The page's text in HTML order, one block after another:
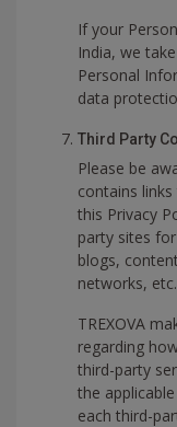
If your
India, we
Personal
data
Third Party
Please be
contains
this Privacy
party sites
blogs,
networks, etc.
TREXOVA
regarding
third-party
the
each third-